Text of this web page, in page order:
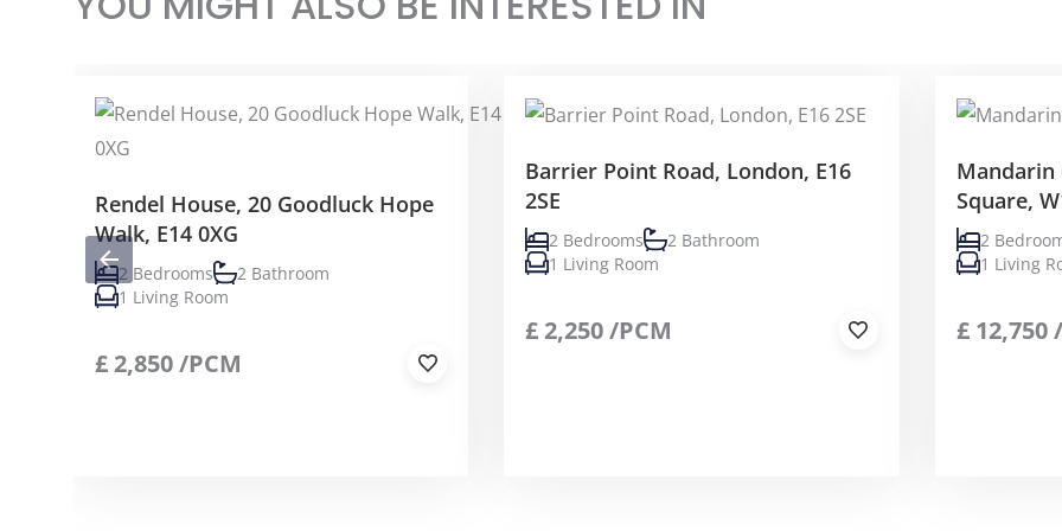
Rendel House, 20 Goodluck Hope
Walk, E14 0XG
2 Bedrooms
2 Bathroom
1 Living Room
£2,850/PCM
Barrier Point Road, London, E16
2SE
2 Bedrooms
2 Bathroom
1 Living Room
£ 2,250/PCM
Mandarin
Square,
2
1 Living
£ 12,750